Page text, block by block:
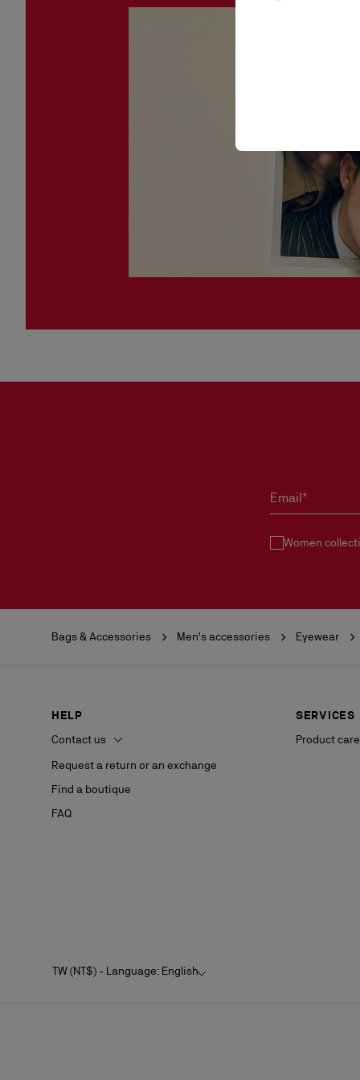
Email*
Women
Bags & Accessories Men's accessories Eyewear
HELP
Contact us
Request a return or an exchange
Find a boutique
FAQ
SERVICES
Product care
TW (NT$) - Language: English